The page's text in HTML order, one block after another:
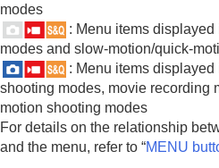
modes
: Menu items
modes and slow-motion/quick-
: Menu items
shooting modes, movie recording
motion shooting modes
For details on the relationship
and the menu, refer to “MENU